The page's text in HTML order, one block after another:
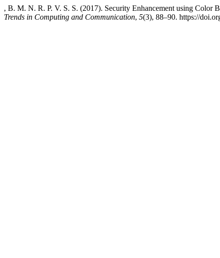
, B. M. N. R. P. V. S. S. (2017). Security Enhancement using Color
Trends in Computing and Communication, 5(3), 88–90. https://